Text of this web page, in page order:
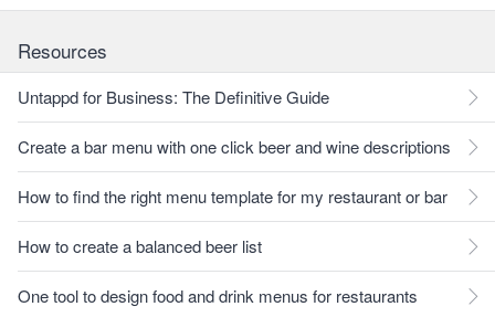
Resources
Untappd for Business: The Definitive Guide
Create a bar menu with one click beer and wine descriptions
How to find the right menu template for my restaurant or bar
How to create a balanced beer list
One tool to design food and drink menus for restaurants